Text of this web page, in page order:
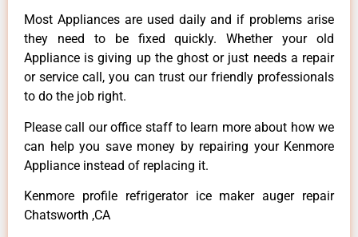
Most Appliances are used daily and if problems arise
they need to be fixed quickly. Whether your old
Appliance is giving up the ghost or just needs a repair
or service call, you can trust our friendly professionals
to do the job right.
Please call our office staff to learn more about how we
can help you save money by repairing your Kenmore
Appliance instead of replacing it.
Kenmore profile refrigerator ice maker auger repair
Chatsworth ,CA